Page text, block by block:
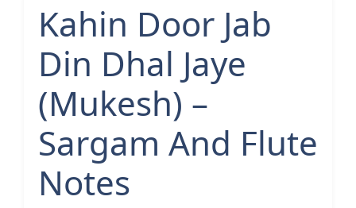
Kahin Door Jab
Din Dhal Jaye
(Mukesh) –
Sargam And Flute
Notes